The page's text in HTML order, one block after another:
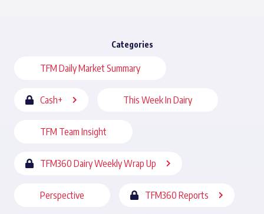
Categories
TFM Daily Market Summary
Cash+ This Week In Dairy
TFM Team Insight
TFM360 Dairy Weekly Wrap Up
Perspective TFM360 Reports